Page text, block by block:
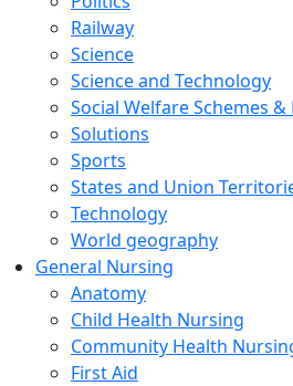
Railway
Science
Science and Technology
Social Welfare Schemes
Solutions
Sports
States and Union
Technology
World geography
General Nursing
Anatomy
Child Health Nursing
Community Health
First Aid